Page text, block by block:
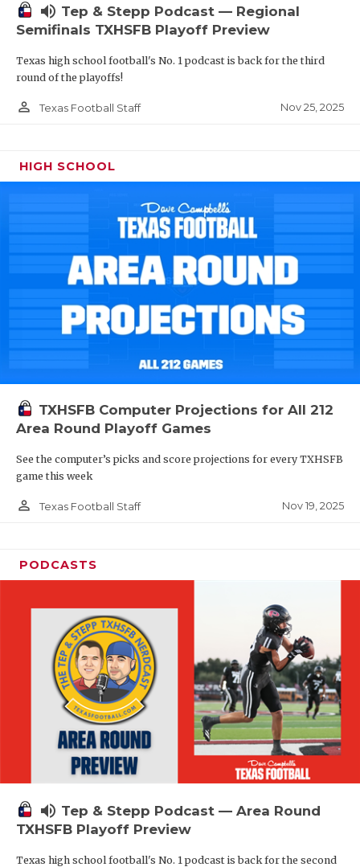
volume_up Tep & Stepp Podcast — Regional
Semifinals TXHSFB Playoff Preview
Texas high school football's No. 1 podcast is back for the third
round of the playoffs!
person_outline Texas Football Staff Nov 25, 2025
HIGH SCHOOL
TXHSFB Computer Projections for All 212
Area Round Playoff Games
See the computer’s picks and score projections for every TXHSFB
game this week
person_outline Texas Football Staff Nov 19, 2025
PODCASTS
volume_up Tep & Stepp Podcast — Area Round
TXHSFB Playoff Preview
Texas high school football's No. 1 podcast is back for the second